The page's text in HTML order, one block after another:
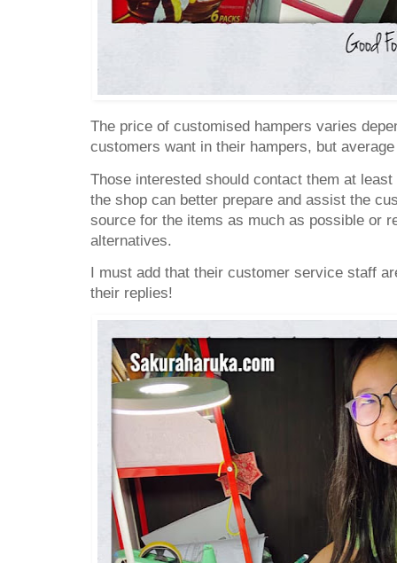
The price of customised hampers varies
customers want in their hampers, but
Those interested should contact them at
the shop can better prepare and assist the
source for the items as much as possible or
alternatives.
I must add that their customer service staff
their replies!